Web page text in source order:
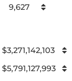
9,627
$3,271,142,103
$5,791,127,993